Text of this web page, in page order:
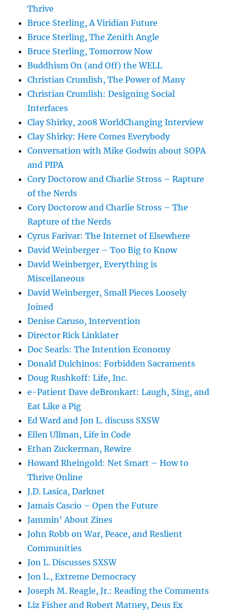
Thrive
Bruce Sterling, A Viridian Future
Bruce Sterling, The Zenith Angle
Bruce Sterling, Tomorrow Now
Buddhism On (and Off) the WELL
Christian Crumlish, The Power of Many
Christian Crumlish: Designing Social
Interfaces
Clay Shirky, 2008 WorldChanging Interview
Clay Shirky: Here Comes Everybody
Conversation with Mike Godwin about SOPA
and PIPA
Cory Doctorow and Charlie Stross – Rapture
of the Nerds
Cory Doctorow and Charlie Stross – The
Rapture of the Nerds
Cyrus Farivar: The Internet of Elsewhere
David Weinberger – Too Big to Know
David Weinberger, Everything is
Miscellaneous
David Weinberger, Small Pieces Loosely
Joined
Denise Caruso, Intervention
Director Rick Linklater
Doc Searls: The Intention Economy
Donald Dulchinos: Forbidden Sacraments
Doug Rushkoff: Life, Inc.
e-Patient Dave deBronkart: Laugh, Sing, and
Eat Like a Pig
Ed Ward and Jon L. discuss SXSW
Ellen Ullman, Life in Code
Ethan Zuckerman, Rewire
Howard Rheingold: Net Smart – How to
Thrive Online
J.D. Lasica, Darknet
Jamais Cascio – Open the Future
Jammin' About Zines
John Robb on War, Peace, and Reslient
Communities
Jon L. Discusses SXSW
Jon L., Extreme Democracy
Joseph M. Reagle, Jr.: Reading the Comments
Liz Fisher and Robert Matney, Deus Ex